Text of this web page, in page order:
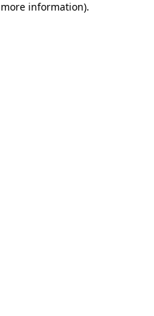
information).